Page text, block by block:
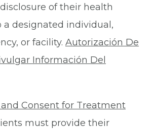
of their health
designated individual,
or facility. Autorización De
Información Del
Consent for Treatment
must provide their